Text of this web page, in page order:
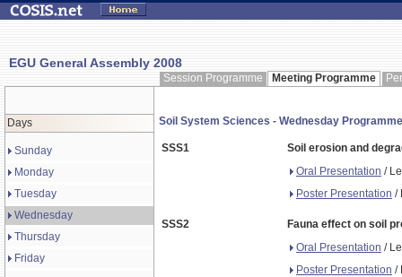
EGU General Assembly 2008
Session Programme Meeting Programme
Days
Sunday
Monday
Tuesday
Wednesday
Thursday
Friday
Soil System Sciences - Wednesday Programme
SSS1
Soil erosion and
Oral Presentation /
Poster Presentation /
SSS2
Fauna effect on soil
Oral Presentation /
Poster Presentation /